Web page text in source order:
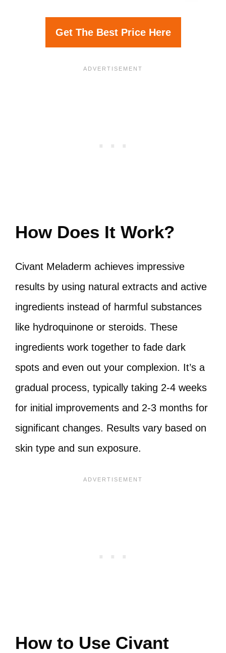
Get The Best Price Here
How Does It Work?
Civant Meladerm achieves impressive
results by using natural extracts and active
ingredients instead of harmful substances
like hydroquinone or steroids. These
ingredients work together to fade dark
spots and even out your complexion. It’s a
gradual process, typically taking 2-4 weeks
for initial improvements and 2-3 months for
significant changes. Results vary based on
skin type and sun exposure.
How to Use Civant